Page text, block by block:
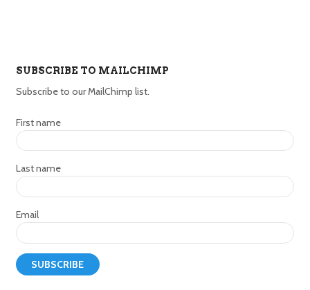
SUBSCRIBE TO MAILCHIMP
Subscribe to our MailChimp list.
First name
Last name
Email